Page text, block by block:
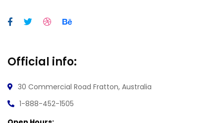
Official info:
30 Commercial Road Fratton, Australia
1-888-452-1505